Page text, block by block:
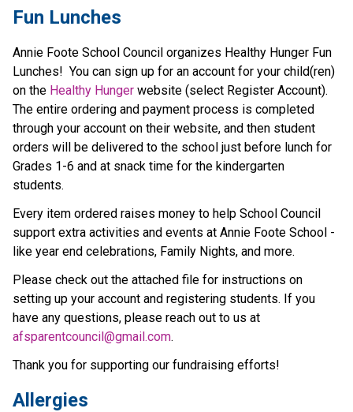
Fun Lunches
Annie Foote School Council organizes Healthy Hunger Fun
Lunches!  You can sign up for an account for your child(ren)
on the Healthy Hunger website (select Register Account).
The entire ordering and payment process is completed
through your account on their website, and then student
orders will be delivered to the school just before lunch for
Grades 1-6 and at snack time for the kindergarten
students.
Every item ordered raises money to help School Council
support extra activities and events at Annie Foote School -
like year end celebrations, Family Nights, and more.
Please check out the attached file for instructions on
setting up your account and registering students. If you
afsparentcouncil@gmail.com.
Thank you for supporting our fundraising efforts!
Allergies